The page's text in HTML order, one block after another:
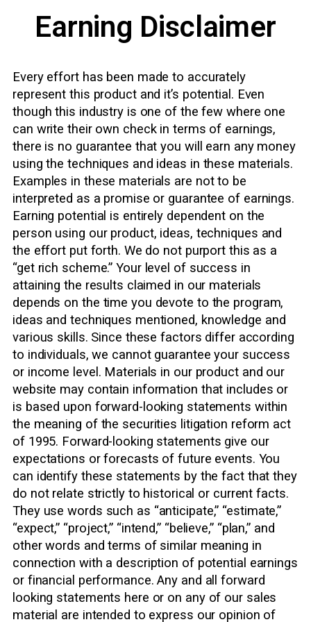
Earning Disclaimer
Every effort has been made to accurately
represent this product and it’s potential. Even
though this industry is one of the few where one
can write their own check in terms of earnings,
there is no guarantee that you will earn any money
using the techniques and ideas in these materials.
Examples in these materials are not to be
interpreted as a promise or guarantee of earnings.
Earning potential is entirely dependent on the
person using our product, ideas, techniques and
the effort put forth. We do not purport this as a
“get rich scheme.” Your level of success in
attaining the results claimed in our materials
depends on the time you devote to the program,
ideas and techniques mentioned, knowledge and
various skills. Since these factors differ according
to individuals, we cannot guarantee your success
or income level. Materials in our product and our
website may contain information that includes or
is based upon forward-looking statements within
the meaning of the securities litigation reform act
of 1995. Forward-looking statements give our
expectations or forecasts of future events. You
can identify these statements by the fact that they
do not relate strictly to historical or current facts.
They use words such as “anticipate,” “estimate,”
“expect,” “project,” “intend,” “believe,” “plan,” and
other words and terms of similar meaning in
connection with a description of potential earnings
or financial performance. Any and all forward
looking statements here or on any of our sales
material are intended to express our opinion of